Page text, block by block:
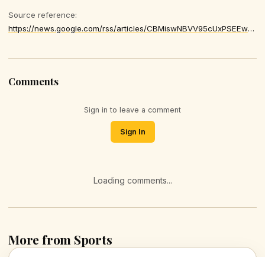
Source reference:
https://news.google.com/rss/articles/CBMiswNBVV95cUxPSEEwRXIxeVNUMUp0VC1HNHFnMzZUQWhiN2NleDExX05LNnFNaG5aRWFEVkFnRXFReXFGSzE5TlhBMHdDQTFfUmRlRFp2ZGEzb0l6Z3lNVXU0SmN0YU5iZTI5R3BYZWFwU1JOMjFpSUdMTDB6RWNycXhfSnVZZWwyUmdQVFJvUkJ5d0lnXzcyWFdEWVc3M3ZEaXdjTkFFQ2pXRDNaM1MwY1lORnVSNnk2cy1vUWdXTk16NzNYVFROcmprU2FSOFFPaHFuS2FCZmRSNTNHeHFpbDdIMXcyb0tqRUh6MjlnejhfWkVxOFFHOVJOQ3pEYTZfVmliV2pDWjdndVJLdTRxQ0haNVRHc2ZuVGNiTU1sU1RGN3pTeHpqY3FjQkJSbV9TQ3Fja3hDUVJkbmRtdExZREhDVmRpVHFDLTFSQ1A0TXVCTVZ0R25zTEJWUGFiYWlac1ZZSkxKZDJNRThNdnBWa0dZUmg0MkM1ZFNvOGJNTWpXQ2VYZTR5eUdlbWNGWUtsWGZ2QUtwTGlKN3pnSlZhdTJyalVUMlRfMzNEVE9yazZuaGwzakdfNkt1ZG8
Comments
Sign in to leave a comment
Sign In
Loading comments...
More from Sports